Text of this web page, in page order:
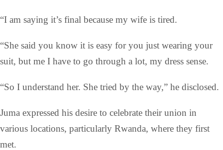
“I am saying it’s final because my wife is tired.
“She said you know it is easy for you just wearing your
suit, but me I have to go through a lot, my dress sense.
“So I understand her. She tried by the way,” he disclosed.
Juma expressed his desire to celebrate their union in
various locations, particularly Rwanda, where they first
met.